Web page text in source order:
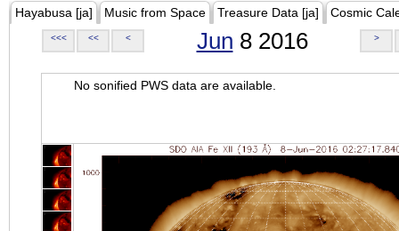
Hayabusa [ja] Music from Space Treasure Data [ja] Cosmic
<<< << < Jun 8 2016 >
No sonified PWS data are available.